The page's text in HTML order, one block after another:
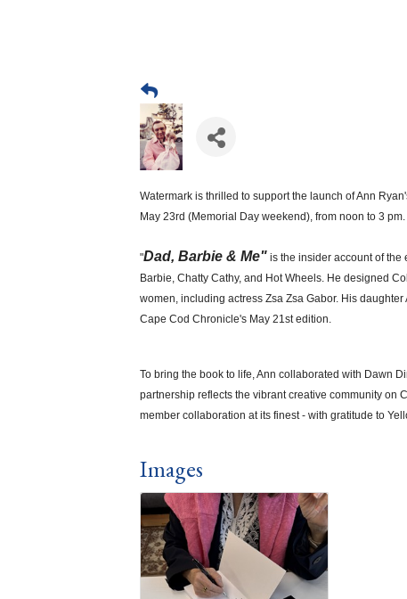
Watermark is thrilled to support the launch of Ann
May 23rd (Memorial Day weekend), from noon to 3 pm.
"Dad, Barbie & Me" is the insider account of the
Barbie, Chatty Cathy, and Hot Wheels. He designed
women, including actress Zsa Zsa Gabor. His
Cape Cod Chronicle's May 21st edition.
To bring the book to life, Ann collaborated with Dawn
partnership reflects the vibrant creative community on
member collaboration at its finest - with gratitude to
Images